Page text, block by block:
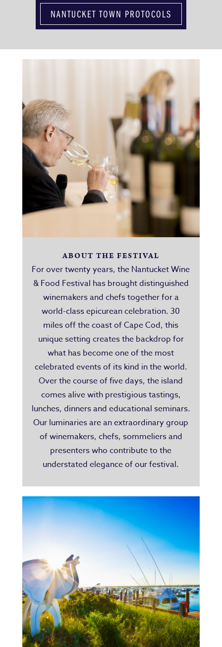
NANTUCKET TOWN PROTOCOLS
ABOUT THE FESTIVAL
For over twenty years, the Nantucket Wine
& Food Festival has brought distinguished
winemakers and chefs together for a
world-class epicurean celebration. 30
miles off the coast of Cape Cod, this
unique setting creates the backdrop for
what has become one of the most
celebrated events of its kind in the world.
Over the course of five days, the island
comes alive with prestigious tastings,
lunches, dinners and educational seminars.
Our luminaries are an extraordinary group
of winemakers, chefs, sommeliers and
presenters who contribute to the
understated elegance of our festival.